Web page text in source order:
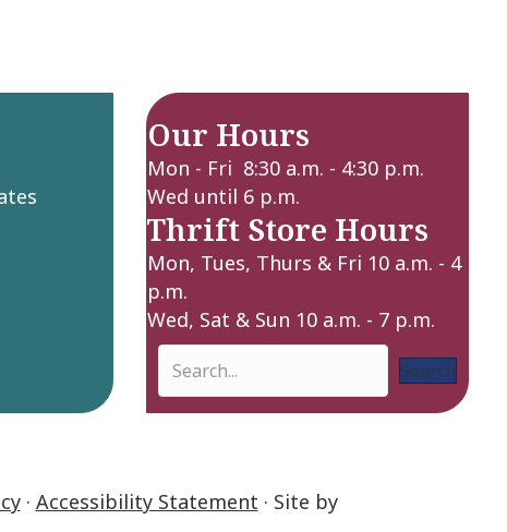
Our Hours
Mon - Fri 8:30 a.m. - 4:30 p.m.
Wed until 6 p.m.
Thrift Store Hours
Mon, Tues, Thurs & Fri 10 a.m. - 4
p.m.
Wed, Sat & Sun 10 a.m. - 7 p.m.
Search
· Accessibility Statement · Site by